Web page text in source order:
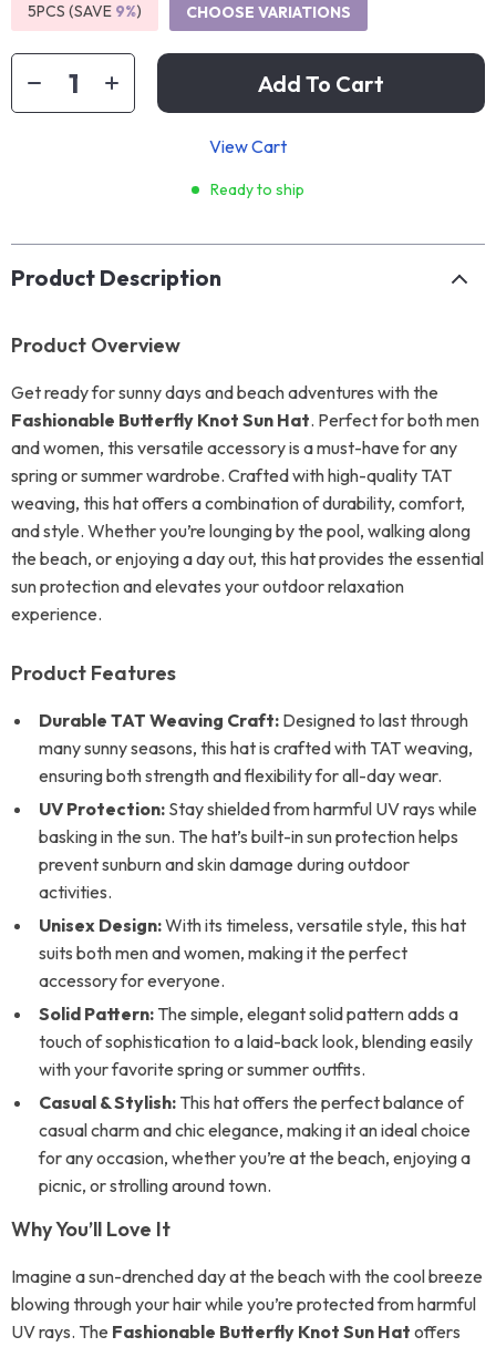
5PCS (SAVE 9%) CHOOSE VARIATIONS
Add To Cart
View Cart
Ready to ship
Product Description
Product Overview
Get ready for sunny days and beach adventures with the
Fashionable Butterfly Knot Sun Hat. Perfect for both men
and women, this versatile accessory is a must-have for any
spring or summer wardrobe. Crafted with high-quality TAT
weaving, this hat offers a combination of durability, comfort,
and style. Whether you’re lounging by the pool, walking along
the beach, or enjoying a day out, this hat provides the essential
sun protection and elevates your outdoor relaxation
experience.
Product Features
Durable TAT Weaving Craft: Designed to last through
many sunny seasons, this hat is crafted with TAT weaving,
ensuring both strength and flexibility for all-day wear.
UV Protection: Stay shielded from harmful UV rays while
basking in the sun. The hat’s built-in sun protection helps
prevent sunburn and skin damage during outdoor
activities.
Unisex Design:With its timeless, versatile style, this hat
suits both men and women, making it the perfect
accessory for everyone.
Solid Pattern: The simple, elegant solid pattern adds a
touch of sophistication to a laid-back look, blending easily
with your favorite spring or summer outfits.
Casual & Stylish: This hat offers the perfect balance of
casual charm and chic elegance, making it an ideal choice
for any occasion, whether you’re at the beach, enjoying a
picnic, or strolling around town.
Why You’ll Love It
Imagine a sun-drenched day at the beach with the cool breeze
blowing through your hair while you’re protected from harmful
UV rays. The Fashionable Butterfly Knot Sun Hat offers